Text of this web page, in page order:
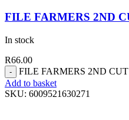
FILE FARMERS 2ND
In stock
R66.00
FILE FARMERS 2ND
Add to basket
SKU: 6009521630271